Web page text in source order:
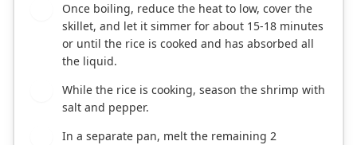
Once boiling, reduce the heat to low, cover the
skillet, and let it simmer for about 15-18 minutes
or until the rice is cooked and has absorbed all
the liquid.
While the rice is cooking, season the shrimp with
salt and pepper.
In a separate pan, melt the remaining 2